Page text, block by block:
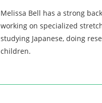
Melissa Bell has a strong
working on specialized
studying Japanese, doing
children.